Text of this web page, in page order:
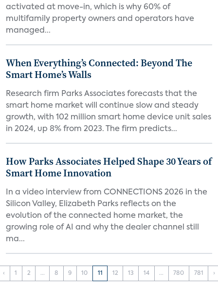
activated at move-in, which is why 60% of
multifamily property owners and operators have
managed...
When Everything’s Connected: Beyond The
Smart Home’s Walls
Research firm Parks Associates forecasts that the
smart home market will continue slow and steady
growth, with 102 million smart home device unit sales
in 2024, up 8% from 2023. The firm predicts...
How Parks Associates Helped Shape 30 Years of
Smart Home Innovation
In a video interview from CONNECTIONS 2026 in the
Silicon Valley, Elizabeth Parks reflects on the
evolution of the connected home market, the
growing role of AI and why the dealer channel still
ma...
‹ 1 2 ... 8 9 10 11 12 13 14 ... 780 781 ›